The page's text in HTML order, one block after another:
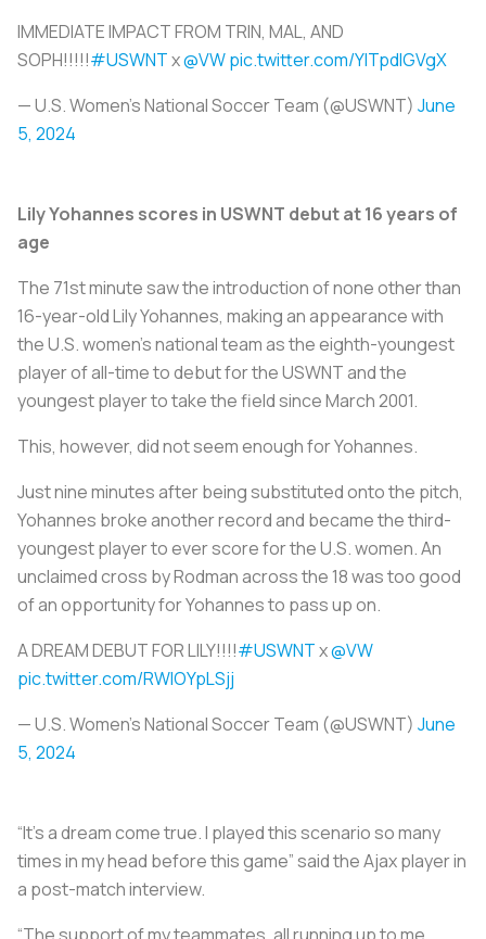
IMMEDIATE IMPACT FROM TRIN, MAL, AND
SOPH!!!!!#USWNTx@VWpic.twitter.com/YlTpdlGVgX
— U.S. Women's National Soccer Team (@USWNT) June
5, 2024
Lily Yohannes scores in USWNT debut at 16 years of
age
The 71st minute saw the introduction of none other than
16-year-old Lily Yohannes, making an appearance with
the U.S. women’s national team as the eighth-youngest
player of all-time to debut for the USWNT and the
youngest player to take the field since March 2001.
This, however, did not seem enough for Yohannes.
Just nine minutes after being substituted onto the pitch,
Yohannes broke another record and became the third-
youngest player to ever score for the U.S. women. An
unclaimed cross by Rodman across the 18 was too good
of an opportunity for Yohannes to pass up on.
A DREAM DEBUT FOR LILY!!!!#USWNTx@VW
pic.twitter.com/RWlOYpLSjj
— U.S. Women's National Soccer Team (@USWNT) June
5, 2024
“It’s a dream come true. I played this scenario so many
times in my head before this game” said the Ajax player in
a post-match interview.